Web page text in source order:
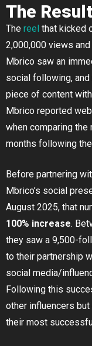
The
The reel that kicked
2,000,000 views
Mbrico saw an
social following,
piece of content
Mbrico reported
when comparing the
months following
Before partnering
Mbrico’s social
August 2025, that
100% increase.
they saw a 9,500-
to their partnership
social media/
Following this
other influencers
their most